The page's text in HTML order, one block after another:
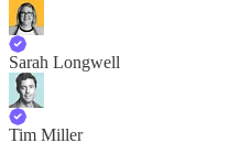
Sarah Longwell
Tim Miller